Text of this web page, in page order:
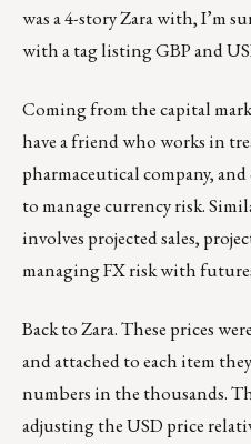
was a 4-story Zara with, I’m
with a tag listing GBP and
Coming from the capital
have a friend who works in
pharmaceutical company,
to manage currency risk.
involves projected sales,
managing FX risk with
Back to Zara. These prices
and attached to each item
numbers in the thousands.
adjusting the USD price